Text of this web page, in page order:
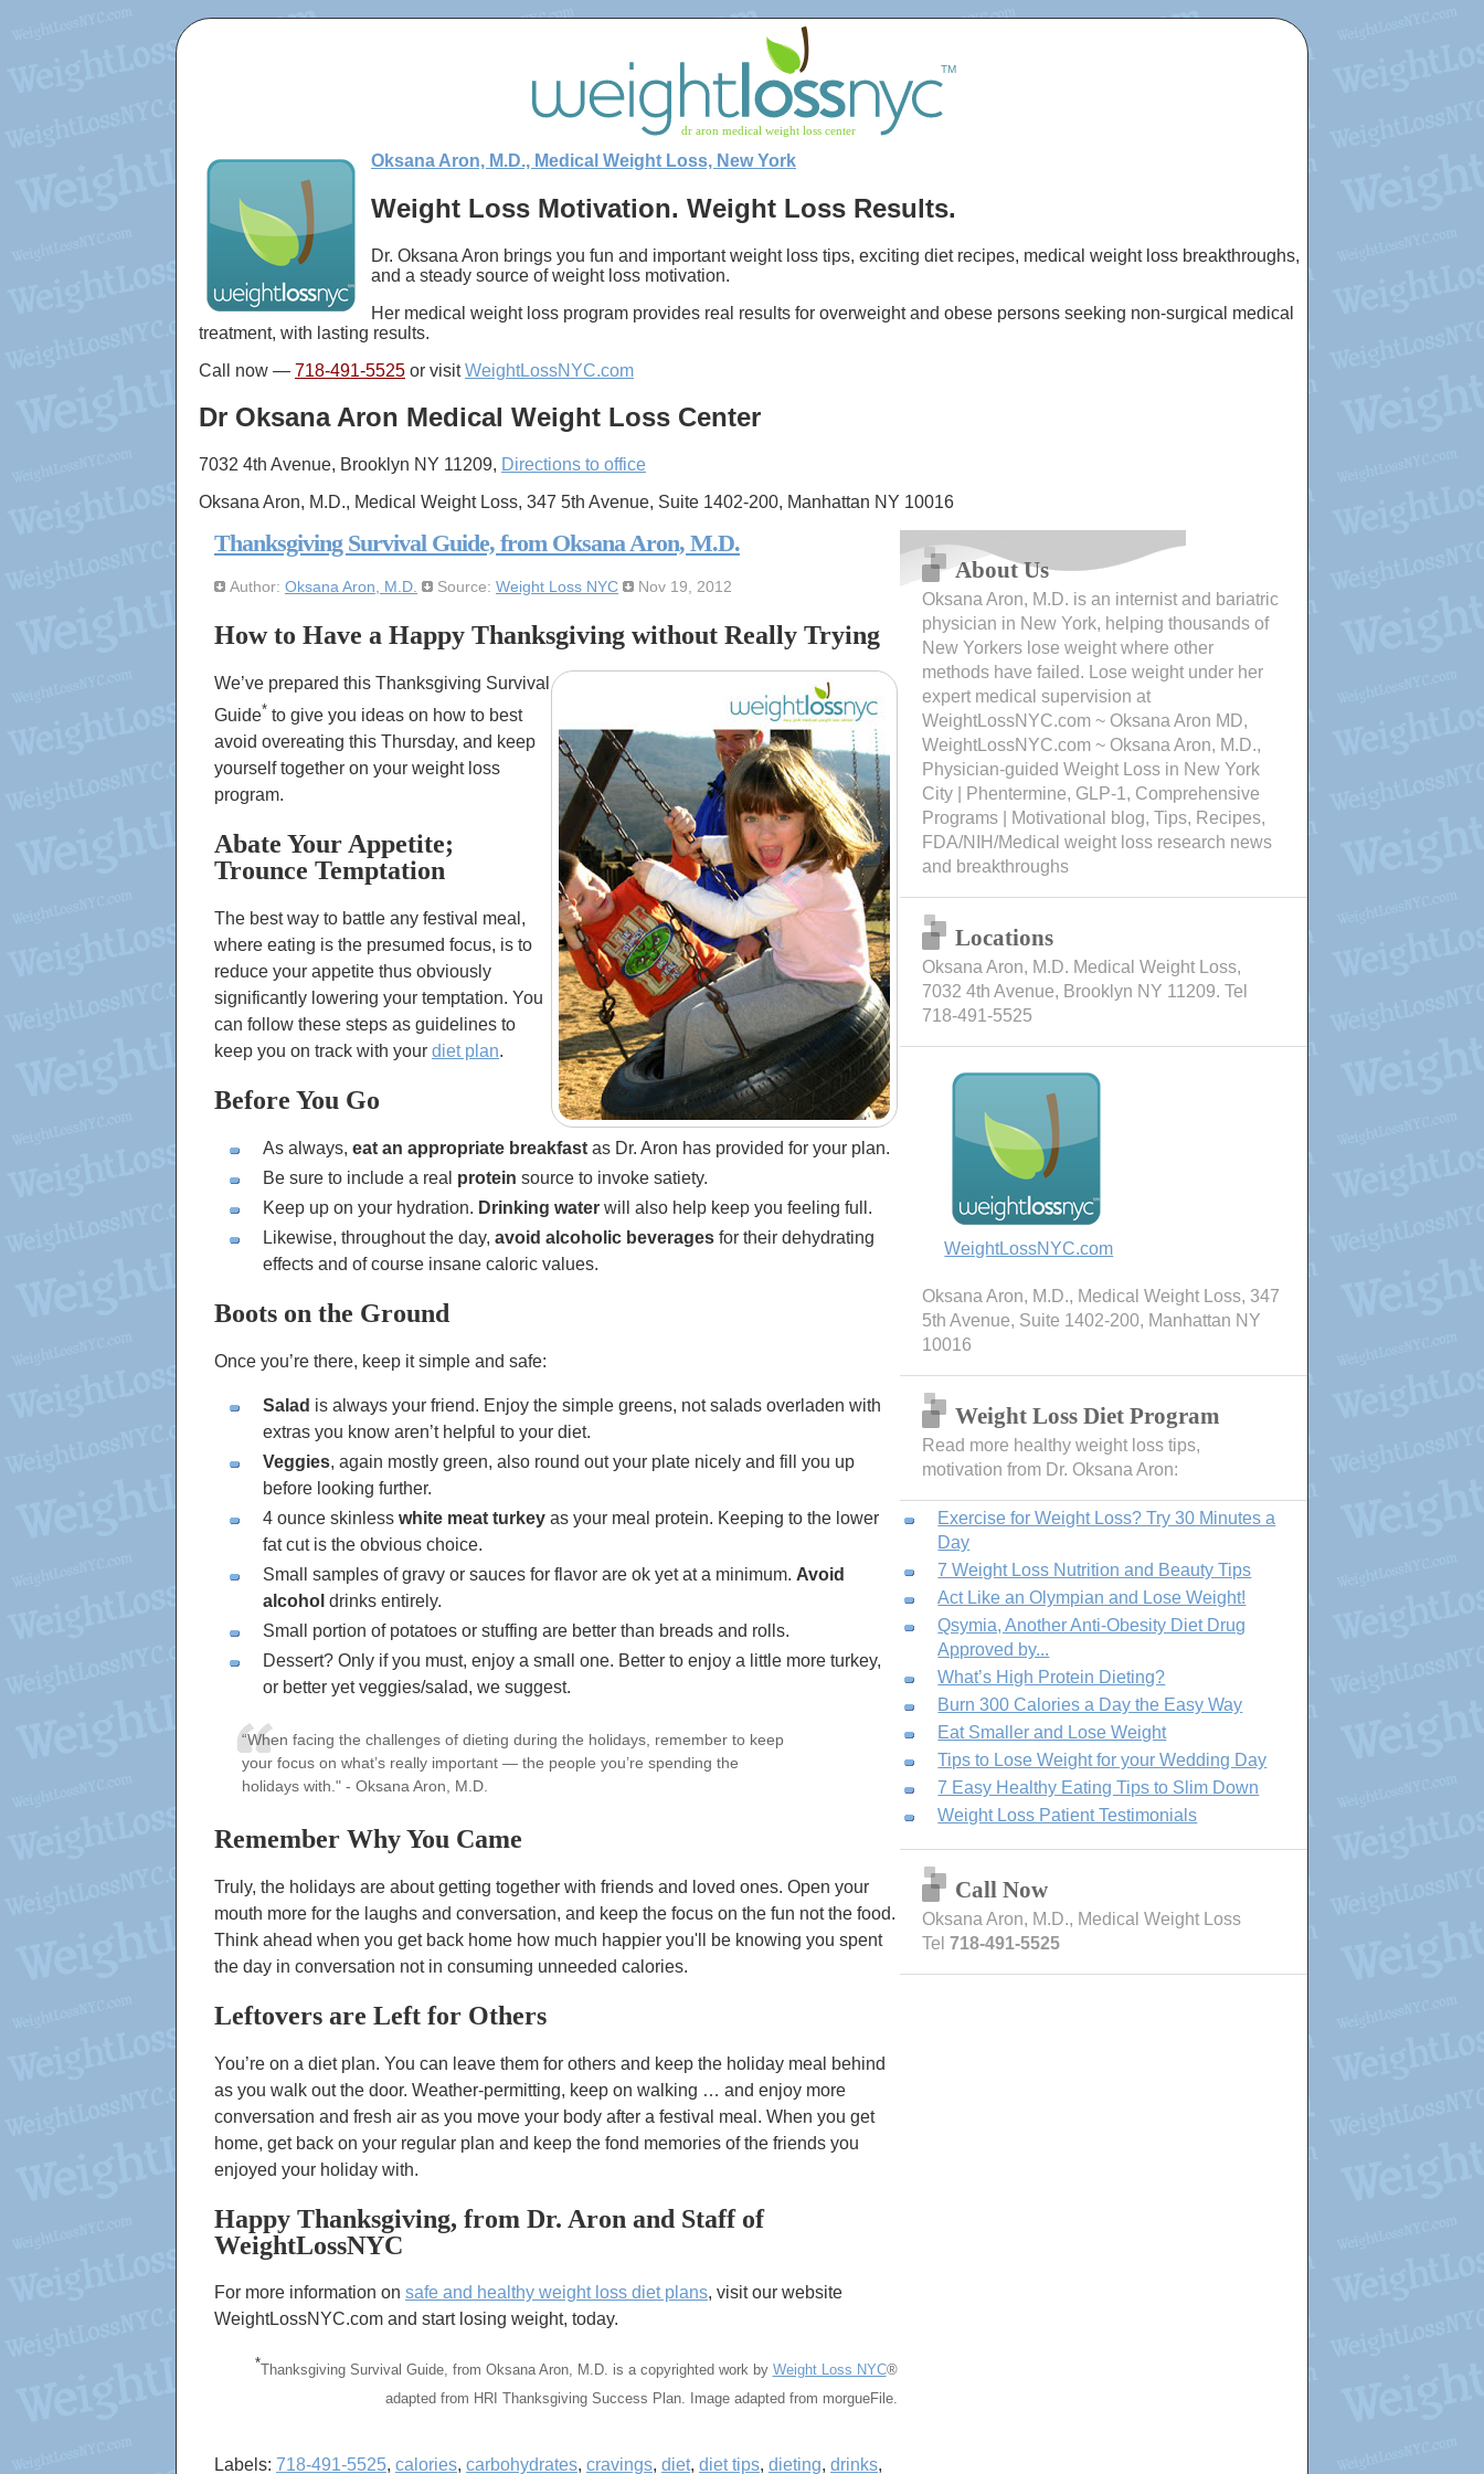
Oksana Aron, M.D., Medical Weight Loss, New York
Weight Loss Motivation. Weight Loss Results.
Dr. Oksana Aron brings you fun and important weight loss tips, exciting diet recipes, medical weight loss breakthroughs,
and a steady source of weight loss motivation.
Her medical weight loss program provides real results for overweight and obese persons seeking non-surgical medical
treatment, with lasting results.
Call now — 718-491-5525 or visitWeightLossNYC.com
Dr Oksana Aron Medical Weight Loss Center
7032 4th Avenue, Brooklyn NY 11209, Directions to office
Oksana Aron, M.D., Medical Weight Loss, 347 5th Avenue, Suite 1402-200, Manhattan NY 10016
Thanksgiving Survival Guide, from Oksana Aron, M.D.
Author: Oksana Aron, M.D. Source: Weight Loss NYC Nov 19, 2012
How to Have a Happy Thanksgiving without Really Trying
We’ve prepared this Thanksgiving Survival
Guide* to give you ideas on how to best
avoid overeating this Thursday, and keep
yourself together on your weight loss
program.
Abate Your Appetite;
Trounce Temptation
The best way to battle any festival meal,
where eating is the presumed focus, is to
reduce your appetite thus obviously
significantly lowering your temptation. You
can follow these steps as guidelines to
keep you on track with your diet plan.
Before You Go
As always, eat an appropriate breakfast as Dr. Aron has provided for your plan.
Be sure to include a real protein source to invoke satiety.
Keep up on your hydration. Drinking water will also help keep you feeling full.
Likewise, throughout the day, avoid alcoholic beverages for their dehydrating
effects and of course insane caloric values.
Boots on the Ground
Once you’re there, keep it simple and safe:
Salad is always your friend. Enjoy the simple greens, not salads overladen with
extras you know aren’t helpful to your diet.
Veggies, again mostly green, also round out your plate nicely and fill you up
before looking further.
4 ounce skinless white meat turkey as your meal protein. Keeping to the lower
fat cut is the obvious choice.
Small samples of gravy or sauces for flavor are ok yet at a minimum. Avoid
alcohol drinks entirely.
Small portion of potatoes or stuffing are better than breads and rolls.
Dessert? Only if you must, enjoy a small one. Better to enjoy a little more turkey,
or better yet veggies/salad, we suggest.
“When facing the challenges of dieting during the holidays, remember to keep
your focus on what’s really important — the people you’re spending the
holidays with." - Oksana Aron, M.D.
Remember Why You Came
Truly, the holidays are about getting together with friends and loved ones. Open your
mouth more for the laughs and conversation, and keep the focus on the fun not the food.
Think ahead when you get back home how much happier you'll be knowing you spent
the day in conversation not in consuming unneeded calories.
Leftovers are Left for Others
You’re on a diet plan. You can leave them for others and keep the holiday meal behind
as you walk out the door. Weather-permitting, keep on walking … and enjoy more
conversation and fresh air as you move your body after a festival meal. When you get
home, get back on your regular plan and keep the fond memories of the friends you
enjoyed your holiday with.
Happy Thanksgiving, from Dr. Aron and Staff of
WeightLossNYC
For more information on safe and healthy weight loss diet plans, visit our website
WeightLossNYC.com and start losing weight, today.
* Thanksgiving Survival Guide, from Oksana Aron, M.D. is a copyrighted work by Weight Loss NYC®
adapted from HRI Thanksgiving Success Plan. Image adapted from morgueFile.
Labels: 718-491-5525, calories, carbohydrates, cravings, diet, diet tips, dieting, drinks,
About Us
Oksana Aron, M.D. is an internist and bariatric
physician in New York, helping thousands of
New Yorkers lose weight where other
methods have failed. Lose weight under her
expert medical supervision at
WeightLossNYC.com ~ Oksana Aron MD,
WeightLossNYC.com ~ Oksana Aron, M.D.,
Physician-guided Weight Loss in New York
City | Phentermine, GLP-1, Comprehensive
Programs | Motivational blog, Tips, Recipes,
FDA/NIH/Medical weight loss research news
and breakthroughs
Locations
Oksana Aron, M.D. Medical Weight Loss,
7032 4th Avenue, Brooklyn NY 11209. Tel
718-491-5525
WeightLossNYC.com
Oksana Aron, M.D., Medical Weight Loss, 347
5th Avenue, Suite 1402-200, Manhattan NY
10016
Weight Loss Diet Program
Read more healthy weight loss tips,
motivation from Dr. Oksana Aron:
Exercise for Weight Loss? Try 30 Minutes a
Day
7 Weight Loss Nutrition and Beauty Tips
Act Like an Olympian and Lose Weight!
Qsymia, Another Anti-Obesity Diet Drug
Approved by...
What’s High Protein Dieting?
Burn 300 Calories a Day the Easy Way
Eat Smaller and Lose Weight
Tips to Lose Weight for your Wedding Day
7 Easy Healthy Eating Tips to Slim Down
Weight Loss Patient Testimonials
Call Now
Oksana Aron, M.D., Medical Weight Loss
Tel718-491-5525